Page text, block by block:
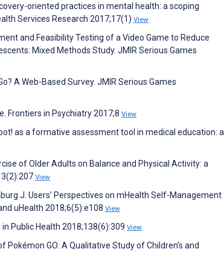
oriented practices in mental health: a scoping
Services Research 2017;17(1) View
and Feasibility Testing of a Video Game to Reduce
Mixed Methods Study. JMIR Serious Games
A Web-Based Survey. JMIR Serious Games
Frontiers in Psychiatry 2017;8 View
as a formative assessment tool in medical education: a
of Older Adults on Balance and Physical Activity: a
View
J. Users’ Perspectives on mHealth Self-Management
uHealth 2018;6(5):e108 View
Public Health 2018;138(6):309 View
Pokémon GO: A Qualitative Study of Children’s and